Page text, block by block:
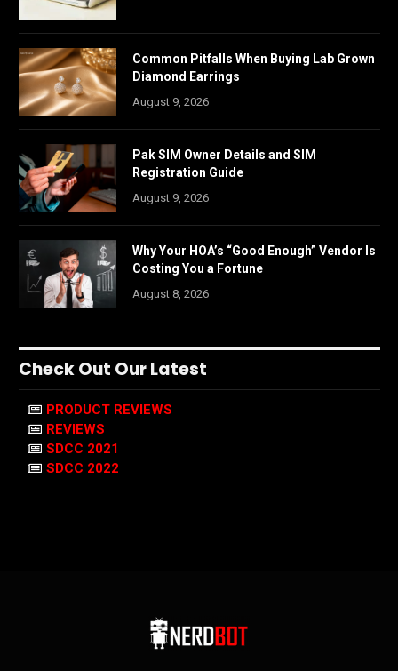
Common Pitfalls When Buying Lab Grown
Diamond Earrings
August 9, 2026
Pak SIM Owner Details and SIM
Registration Guide
August 9, 2026
Why Your HOA’s “Good Enough” Vendor Is
Costing You a Fortune
August 8, 2026
Check Out Our Latest
PRODUCT REVIEWS
REVIEWS
SDCC 2021
SDCC 2022